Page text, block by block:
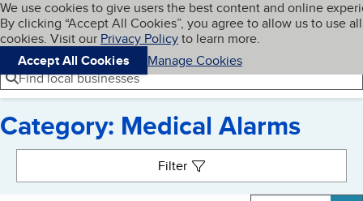
Skip to main content
Cookies on BBB.org
We use cookies to give users the best content and online
By clicking “Accept All Cookies”, you agree to allow us to use all
cookies. Visit our Privacy Policyto learn more.
Accept All Cookies
Manage Cookies
Navigation menu
Menu My BBB
Find local businesses
Category: Medical Alarms
Filter